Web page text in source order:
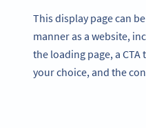
This display page can
manner as a website,
the loading page, a
your choice, and the